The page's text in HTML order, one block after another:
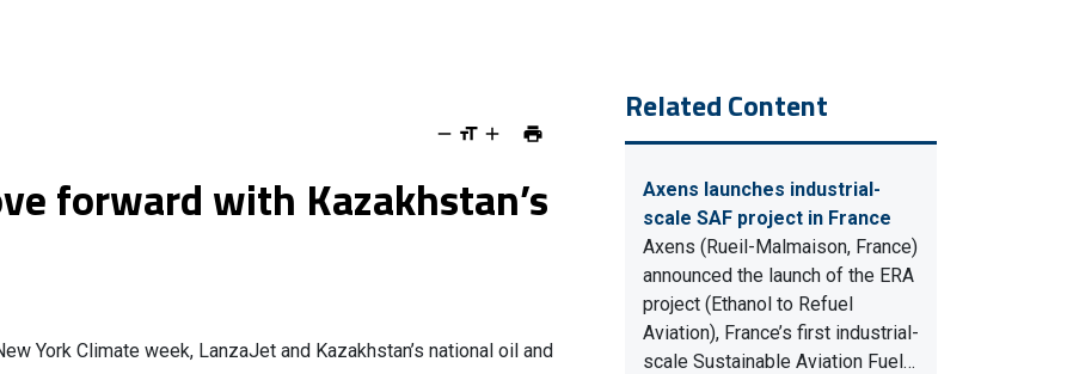
forward with Kazakhstan’s
York Climate week, LanzaJet and Kazakhstan’s national oil and
Related Content
Axens launches industrial-
scale SAF project in France
Axens (Rueil-Malmaison, France)
announced the launch of the ERA
project (Ethanol to Refuel
Aviation), France’s first industrial-
scale Sustainable Aviation Fuel…